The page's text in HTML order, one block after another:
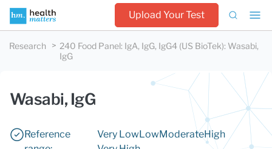
Upload Your Test
Research 240 Food Panel: IgA, IgG, IgG4 (US BioTek): Wasabi,
IgG
Wasabi, IgG
Reference
Very LowLowModerateHigh